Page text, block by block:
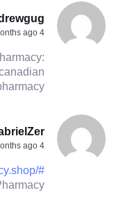
4 months ago
4 months ago
#